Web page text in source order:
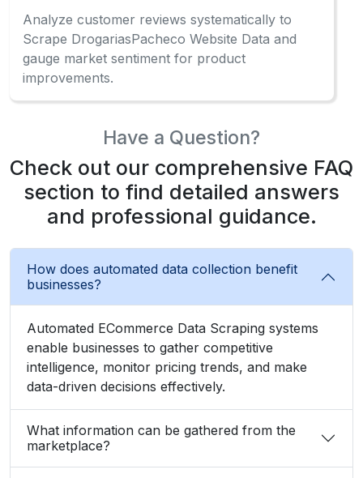
Analyze customer reviews systematically to
Scrape DrogariasPacheco Website Data and
gauge market sentiment for product
improvements.
Have a Question?
Check out our comprehensive FAQ
section to find detailed answers
and professional guidance.
How does automated data collection benefit
businesses?
Automated ECommerce Data Scraping systems
enable businesses to gather competitive
intelligence, monitor pricing trends, and make
data-driven decisions effectively.
What information can be gathered from the
marketplace?